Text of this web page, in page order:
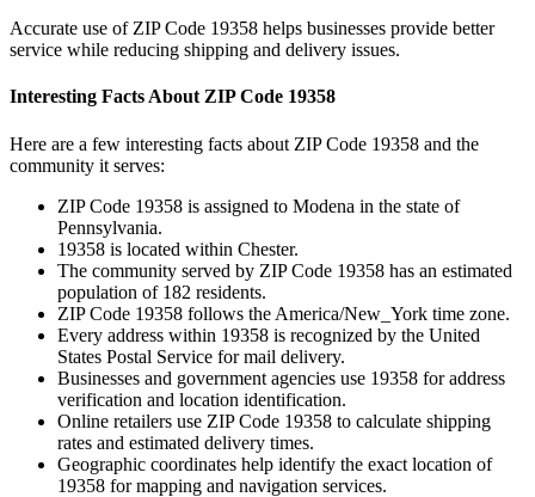
Accurate use of ZIP Code 19358 helps businesses provide better
service while reducing shipping and delivery issues.
Interesting Facts About ZIP Code 19358
Here are a few interesting facts about ZIP Code 19358 and the
community it serves:
ZIP Code 19358 is assigned to Modena in the state of
Pennsylvania.
19358 is located within Chester.
The community served by ZIP Code 19358 has an estimated
population of 182 residents.
ZIP Code 19358 follows the America/New_York time zone.
Every address within 19358 is recognized by the United
States Postal Service for mail delivery.
Businesses and government agencies use 19358 for address
verification and location identification.
Online retailers use ZIP Code 19358 to calculate shipping
rates and estimated delivery times.
Geographic coordinates help identify the exact location of
19358 for mapping and navigation services.